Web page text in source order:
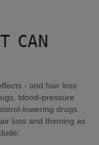
CAN
- and hair loss
blood-pressure
lowering drugs
loss and thinning as